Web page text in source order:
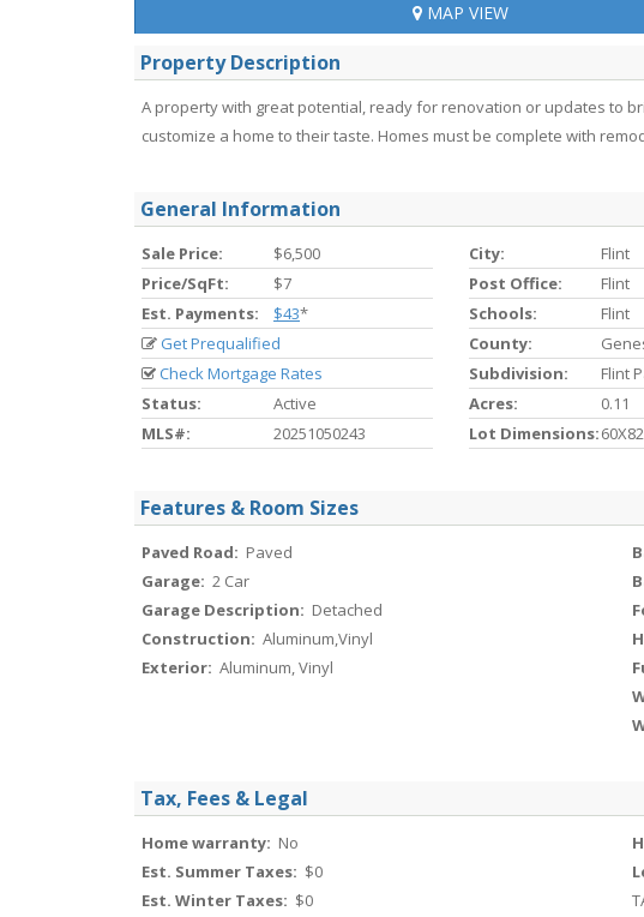
MAP VIEW
Property Description
A property with great potential, ready for renovation or updates to
customize a home to their taste. Homes must be complete with
General Information
Sale Price:
$6,500
Price/SqFt:
$7
Est. Payments:
$43*
Get Prequalified
Check Mortgage Rates
Status:
Active
MLS#:
20251050243
City:
Flint
Post Office:
Flint
Schools:
Flint
County:
Subdivision:
Flint
Acres:
0.11
Lot Dimensions:60X82
Features & Room Sizes
Paved Road: Paved
Garage: 2 Car
Garage Description: Detached
Construction: Aluminum,Vinyl
Exterior: Aluminum, Vinyl
Tax, Fees & Legal
Home warranty: No
Est. Summer Taxes: $0
Est. Winter Taxes: $0